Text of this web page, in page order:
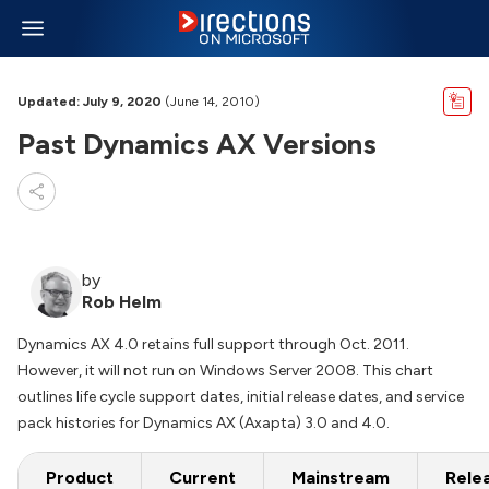
Updated: July 9, 2020 (June 14, 2010)
Past Dynamics AX Versions
by
Rob Helm
Dynamics AX 4.0 retains full support through Oct. 2011.
However, it will not run on Windows Server 2008. This chart
outlines life cycle support dates, initial release dates, and service
pack histories for Dynamics AX (Axapta) 3.0 and 4.0.
Product Current Mainstream